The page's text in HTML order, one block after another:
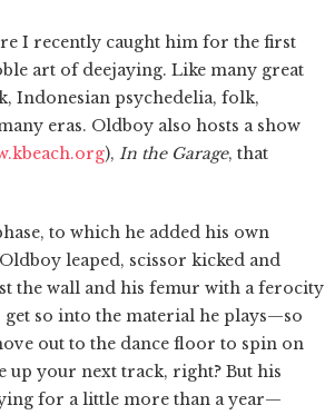
I recently caught him for the first
art of deejaying. Like many great
Indonesian psychedelia, folk,
eras. Oldboy also hosts a show
), In the Garage, that
to which he added his own
leaped, scissor kicked and
the wall and his femur with a ferocity
get so into the material he plays—so
out to the dance floor to spin on
up your next track, right? But his
for a little more than a year—